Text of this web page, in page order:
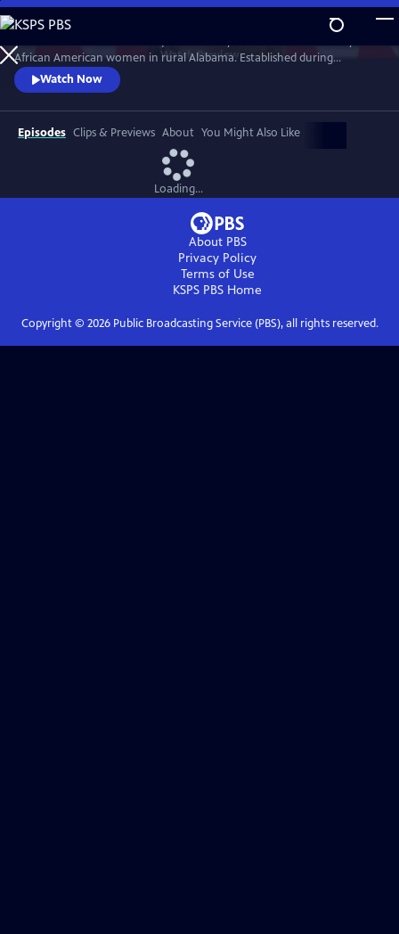
Skip
to
Main
Content
WatchPreview
African American women in rural Alabama. Established during
enslavement, the quilting practice was born out of necessity and
passed down from mothers to daughters for generations. A legacy
woven by hand, the quilts have been embraced by the modern art
world and featured in museums across the country.
Watch Now
Episodes Clips & Previews About You Might Also Like
Loading...
About PBS
Privacy Policy
Terms of Use
KSPS PBS Home
Copyright © 2026Public Broadcasting Service (PBS), all rights reserved.